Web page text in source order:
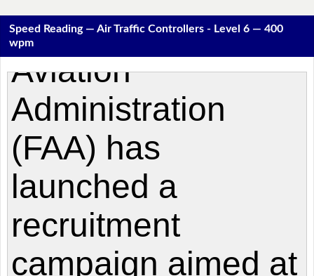
Speed Reading — Air Traffic Controllers - Level 6 — 400
wpm